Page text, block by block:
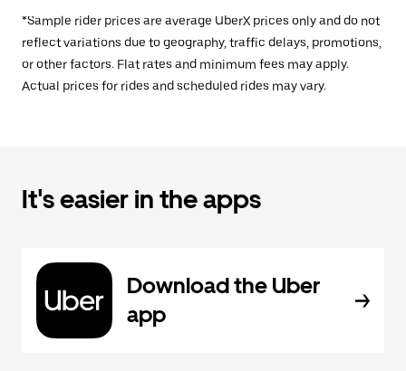
*Sample rider prices are average UberX prices only and do not
reflect variations due to geography, traffic delays, promotions,
or other factors. Flat rates and minimum fees may apply.
Actual prices for rides and scheduled rides may vary.
It's easier in the apps
Download the Uber
app